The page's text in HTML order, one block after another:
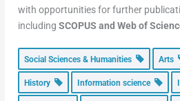
with opportunities for further
includingSCOPUS and Web of
Social Sciences & Humanities Arts
History Information science